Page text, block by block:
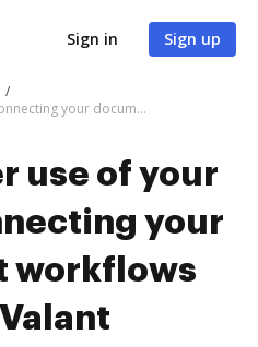
Sign in Sign up
Make better use of your time by connecting your document workflows with Valant
use of your
your
workflows